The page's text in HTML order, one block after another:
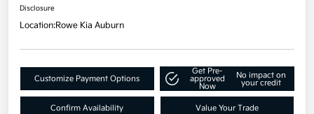
Disclosure
Location:Rowe Kia Auburn
Customize Payment Options
Get Pre-
approved
Now
No impact on
your credit
Confirm Availability Value Your Trade